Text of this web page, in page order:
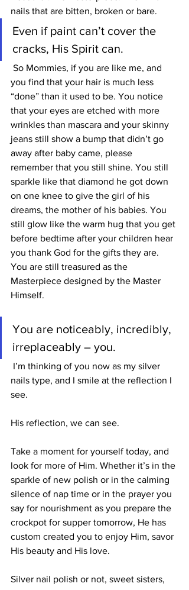
nails that are bitten, broken or bare.
Even if paint can’t cover the
cracks, His Spirit can.
you find that your hair is much less
“done” than it used to be. You notice
that your eyes are etched with more
wrinkles than mascara and your skinny
jeans still show a bump that didn’t go
away after baby came, please
remember that you still shine. You still
sparkle like that diamond he got down
on one knee to give the girl of his
dreams, the mother of his babies. You
still glow like the warm hug that you get
before bedtime after your children hear
you thank God for the gifts they are.
You are still treasured as the
Masterpiece designed by the Master
Himself.
You are noticeably, incredibly,
irreplaceably – you.
nails type, and I smile at the reflection I
see.
His reflection, we can see.
Take a moment for yourself today, and
look for more of Him. Whether it’s in the
sparkle of new polish or in the calming
silence of nap time or in the prayer you
say for nourishment as you prepare the
crockpot for supper tomorrow, He has
custom created you to enjoy Him, savor
His beauty and His love.
Silver nail polish or not, sweet sisters,